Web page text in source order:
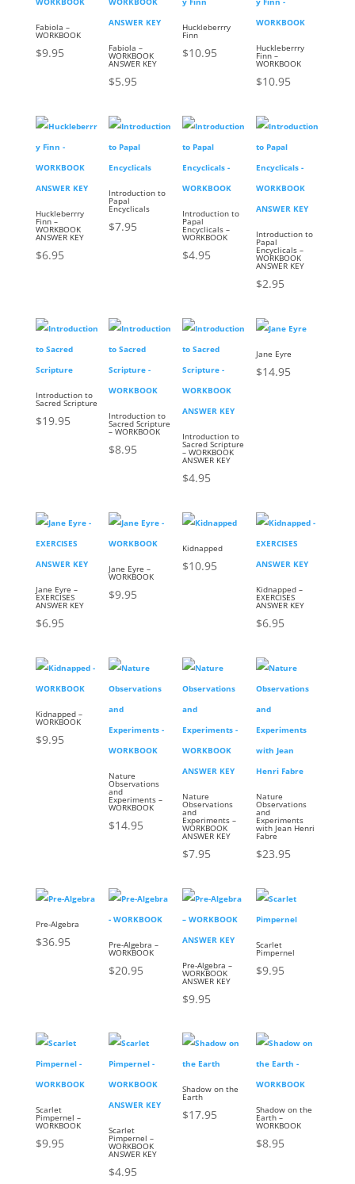
Fabiola –
WORKBOOK
$9.95 Fabiola –
WORKBOOK
ANSWER KEY
$5.95
Huckleberrry
Finn
$10.95 Huckleberrry
Finn –
WORKBOOK
$10.95
Huckleberrry
Finn –
WORKBOOK
ANSWER KEY
$6.95
Introduction to
Papal
Encyclicals
$7.95
Introduction to
Papal
Encyclicals –
WORKBOOK
$4.95
Introduction to
Papal
Encyclicals –
WORKBOOK
ANSWER KEY
$2.95
Introduction to
Sacred Scripture
$19.95 Introduction to
Sacred Scripture
– WORKBOOK
$8.95
Introduction to
Sacred Scripture
– WORKBOOK
ANSWER KEY
$4.95
Jane Eyre
$14.95
Jane Eyre –
EXERCISES
ANSWER KEY
$6.95
Jane Eyre –
WORKBOOK
$9.95
Kidnapped
$10.95
Kidnapped –
EXERCISES
ANSWER KEY
$6.95
Kidnapped –
WORKBOOK
$9.95
Nature
Observations
and
Experiments –
WORKBOOK
$14.95
Nature
Observations
and
Experiments –
WORKBOOK
ANSWER KEY
$7.95
Nature
Observations
and
Experiments
with Jean Henri
Fabre
$23.95
Pre-Algebra
$36.95 Pre-Algebra –
WORKBOOK
$20.95 Pre-Algebra –
WORKBOOK
ANSWER KEY
$9.95
Scarlet
Pimpernel
$9.95
Scarlet
Pimpernel –
WORKBOOK
$9.95
Scarlet
Pimpernel –
WORKBOOK
ANSWER KEY
$4.95
Shadow on the
Earth
$17.95 Shadow on the
Earth –
WORKBOOK
$8.95